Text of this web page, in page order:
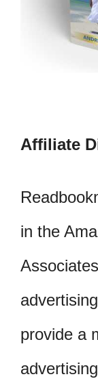
Affiliate
in the
provide a